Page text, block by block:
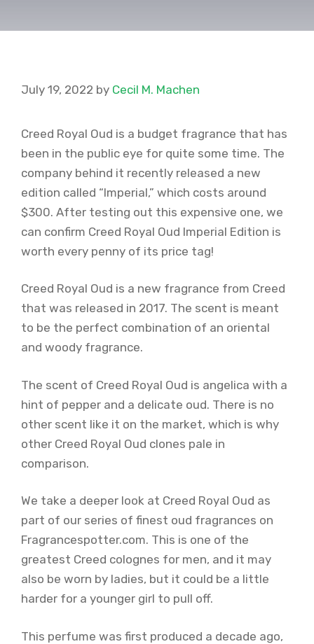
July 19, 2022 by Cecil M. Machen
Creed Royal Oud is a budget fragrance that has
been in the public eye for quite some time. The
company behind it recently released a new
edition called “Imperial,” which costs around
$300. After testing out this expensive one, we
can confirm Creed Royal Oud Imperial Edition is
worth every penny of its price tag!
Creed Royal Oud is a new fragrance from Creed
that was released in 2017. The scent is meant
to be the perfect combination of an oriental
and woody fragrance.
The scent of Creed Royal Oud is angelica with a
hint of pepper and a delicate oud. There is no
other scent like it on the market, which is why
other Creed Royal Oud clones pale in
comparison.
We take a deeper look at Creed Royal Oud as
part of our series of finest oud fragrances on
Fragrancespotter.com. This is one of the
greatest Creed colognes for men, and it may
also be worn by ladies, but it could be a little
harder for a younger girl to pull off.
This perfume was first produced a decade ago,